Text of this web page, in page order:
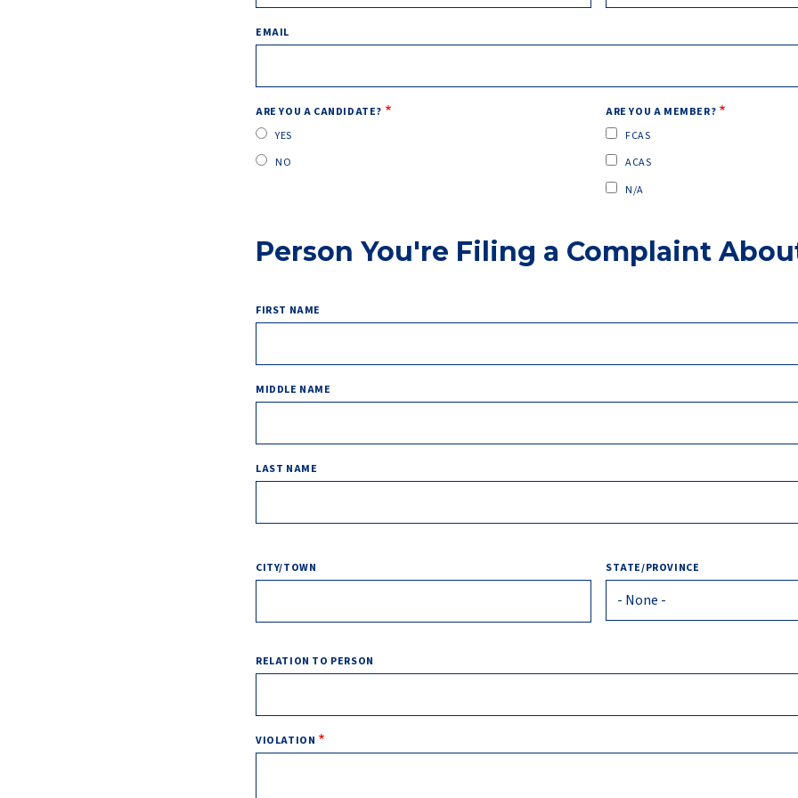
EMAIL
ARE YOU A CANDIDATE?
YES
NO
ARE YOU A MEMBER?
FCAS
ACAS
N/A
Person You're Filing a Complaint
FIRST NAME
MIDDLE NAME
LAST NAME
CITY/TOWN
STATE/PROVINCE
RELATION TO PERSON
VIOLATION